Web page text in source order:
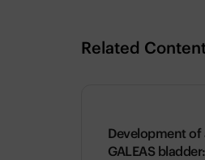
Related
Development
GALEAS